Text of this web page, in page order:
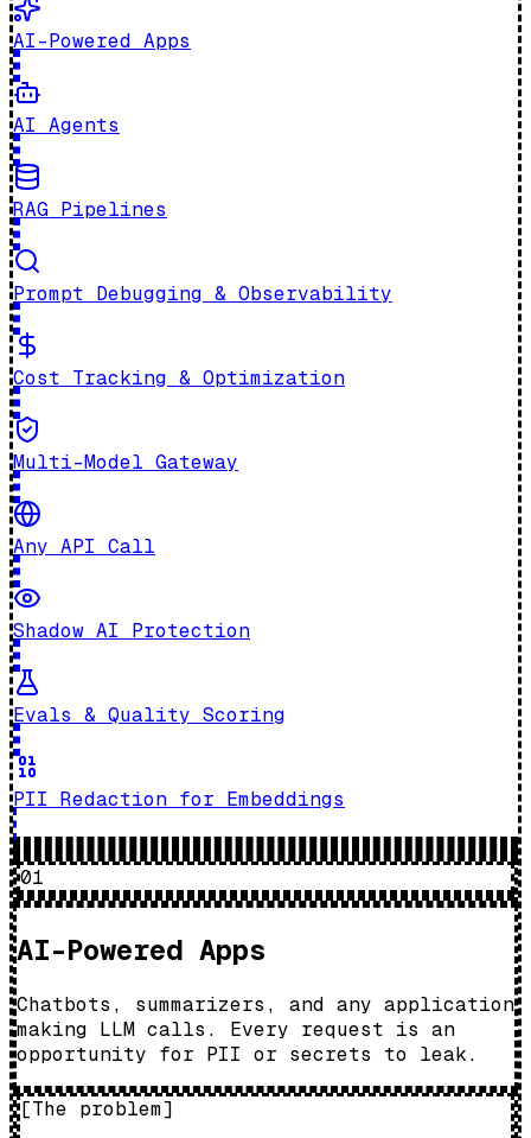
AI-Powered Apps
AI Agents
RAG Pipelines
Prompt Debugging & Observability
Cost Tracking & Optimization
Multi-Model Gateway
Any API Call
Shadow AI Protection
Evals & Quality Scoring
PII Redaction for Embeddings
01
AI-Powered Apps
Chatbots, summarizers, and any application
making LLM calls. Every request is an
opportunity for PII or secrets to leak.
[The problem]